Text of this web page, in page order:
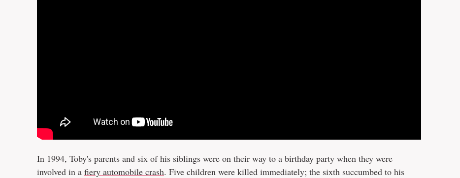
In 1994, Toby's parents and six of his siblings were on their way to a birthday party when they were
involved in a fiery automobile crash. Five children were killed immediately; the sixth succumbed to his